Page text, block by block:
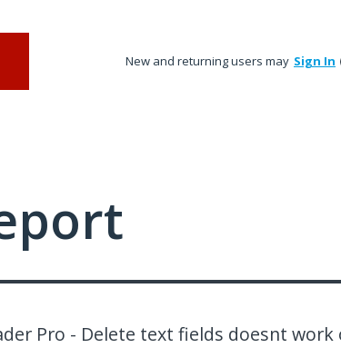
New and returning users may Sign In
Pro - Delete text fields doesnt work